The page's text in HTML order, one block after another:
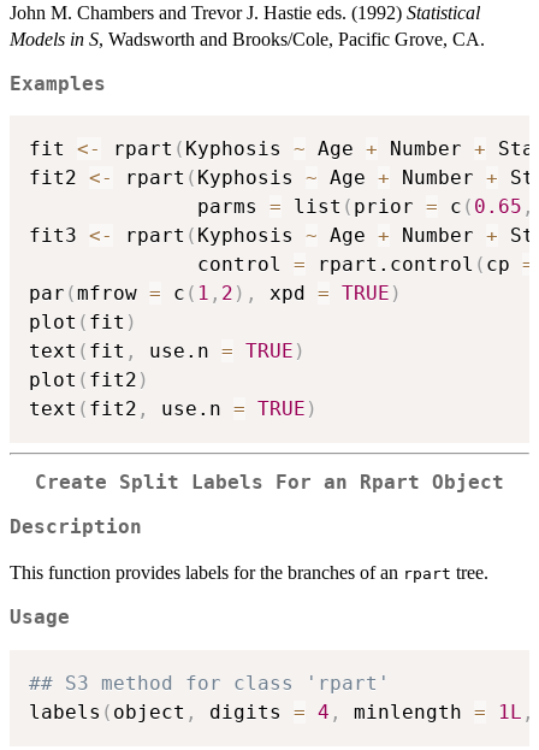
John M. Chambers and Trevor J. Hastie eds. (1992) Statistical
Models in S, Wadsworth and Brooks/Cole, Pacific Grove, CA.
Examples
fit <- rpart ( Kyphosis ~ Age + Number +
fit2 <- rpart ( Kyphosis ~ Age + Number +
              parms
= list ( prior = c ( 0.65 ,
fit3 <- rpart ( Kyphosis ~ Age + Number +
              control
= rpart.control ( cp =
par (mfrow = c ( 1 , 2 ) , xpd = TRUE )
plot ( fit )
text ( fit , use.n = TRUE )
plot ( fit2 )
text ( fit2 , use.n = TRUE )
Create Split Labels For an Rpart Object
Description
This function provides labels for the branches of an rpart tree.
Usage
## S3 method for class 'rpart'
labels ( object , digits = 4 , minlength = 1L ,